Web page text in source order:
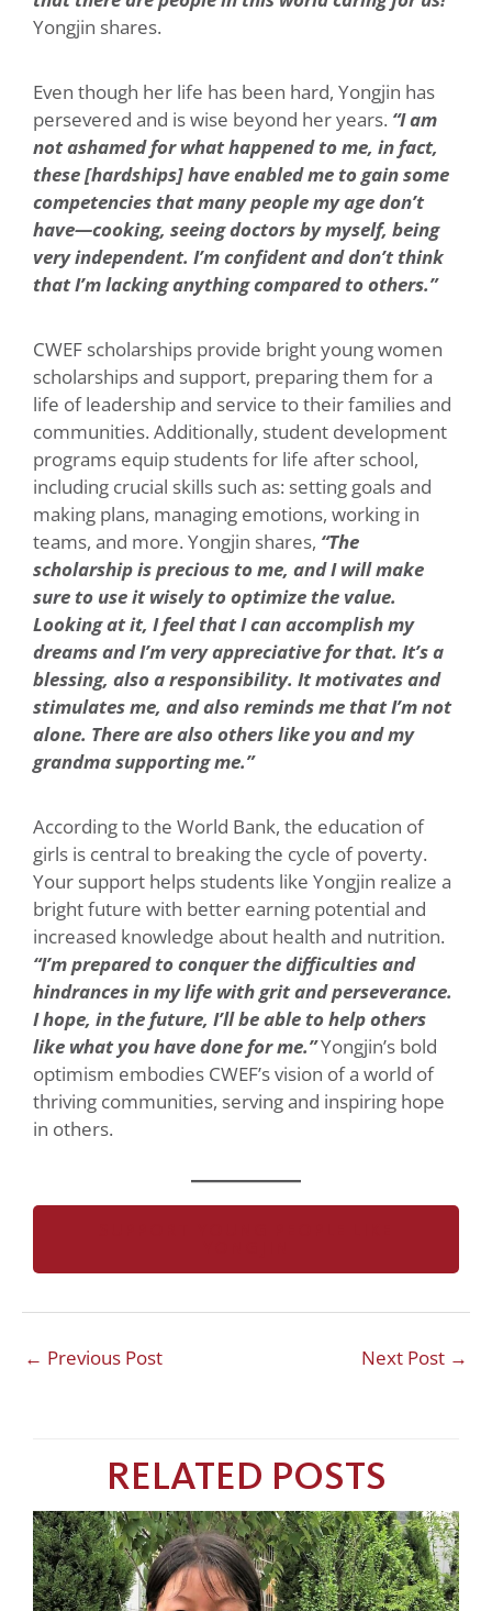
Yongjin shares.
Even though her life has been hard, Yongjin has
persevered and is wise beyond her years. “I am
not ashamed for what happened to me, in fact,
these [hardships] have enabled me to gain some
competencies that many people my age don’t
have—cooking, seeing doctors by myself, being
very independent. I’m confident and don’t think
that I’m lacking anything compared to others.”
CWEF scholarships provide bright young women
scholarships and support, preparing them for a
life of leadership and service to their families and
communities. Additionally, student development
programs equip students for life after school,
including crucial skills such as: setting goals and
making plans, managing emotions, working in
teams, and more. Yongjin shares, “The
scholarship is precious to me, and I will make
sure to use it wisely to optimize the value.
Looking at it, I feel that I can accomplish my
dreams and I’m very appreciative for that. It’s a
blessing, also a responsibility. It motivates and
stimulates me, and also reminds me that I’m not
alone. There are also others like you and my
grandma supporting me.”
According to the World Bank, the education of
girls is central to breaking the cycle of poverty.
Your support helps students like Yongjin realize a
bright future with better earning potential and
increased knowledge about health and nutrition.
“I’m prepared to conquer the difficulties and
hindrances in my life with grit and perseverance.
I hope, in the future, I’ll be able to help others
like what you have done for me.”Yongjin’s bold
optimism embodies CWEF’s vision of a world of
thriving communities, serving and inspiring hope
in others.
← Previous Post Next Post →
RELATED POSTS